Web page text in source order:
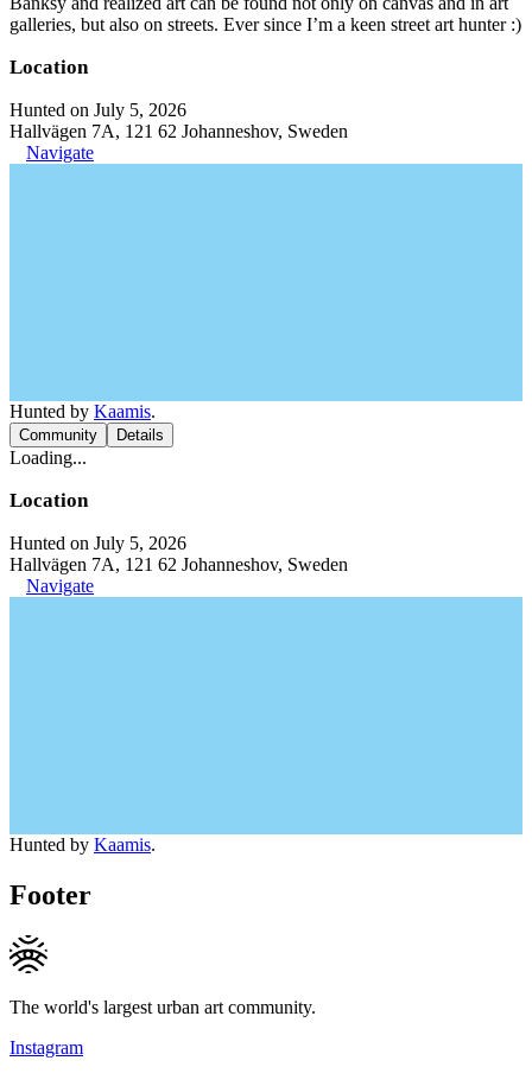
galleries, but also on streets. Ever since I’m a keen street art hunter :)
Location
Hunted on July 5, 2026
Hallvägen 7A, 121 62 Johanneshov, Sweden
Navigate
Hunted by Kaamis.
Community Details
Loading...
Location
Hunted on July 5, 2026
Hallvägen 7A, 121 62 Johanneshov, Sweden
Navigate
Hunted by Kaamis.
Footer
The world's largest urban art community.
Instagram